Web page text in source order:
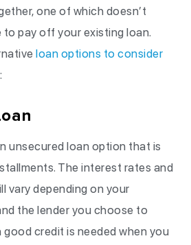
one of which doesn’t
to pay off your existing loan.
loan options to consider
:
unsecured loan option that is
The interest rates and
vary depending on your
the lender you choose to
credit is needed when you